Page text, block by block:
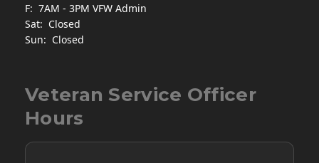
F: 7AM - 3PM VFW Admin
Sat: Closed
Sun: Closed
Veteran Service Officer
Hours